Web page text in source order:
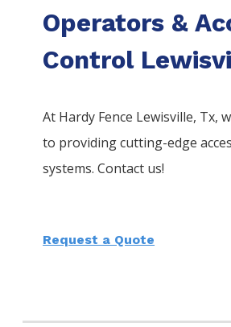
Operators &
Control
At Hardy Fence Lewisville, Tx,
to providing cutting-edge
systems. Contact us!
Request a Quote